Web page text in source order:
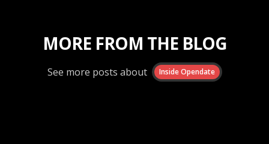
MORE FROM THE BLOG
See more posts about Inside Opendate